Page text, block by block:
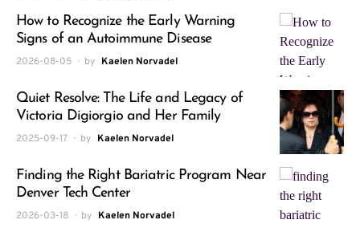
How to Recognize the Early Warning
Signs of an Autoimmune Disease
2026-08-05 by Kaelen Norvadel
Quiet Resolve: The Life and Legacy of
Victoria Digiorgio and Her Family
2025-09-17 by Kaelen Norvadel
Finding the Right Bariatric Program Near
Denver Tech Center
2026-03-18 by Kaelen Norvadel